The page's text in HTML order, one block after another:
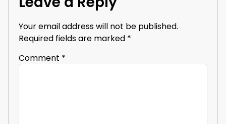
Your email address will not be published.
Required fields are marked *
Comment *